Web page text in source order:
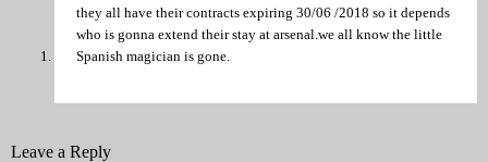
they all have their contracts expiring 30/06 /2018 so it depends
who is gonna extend their stay at arsenal.we all know the little
Spanish magician is gone.
Leave a Reply